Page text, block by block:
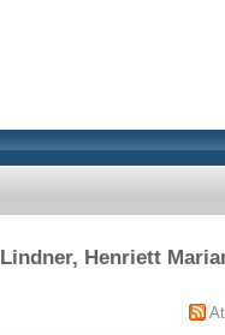
Lindner, Henriett